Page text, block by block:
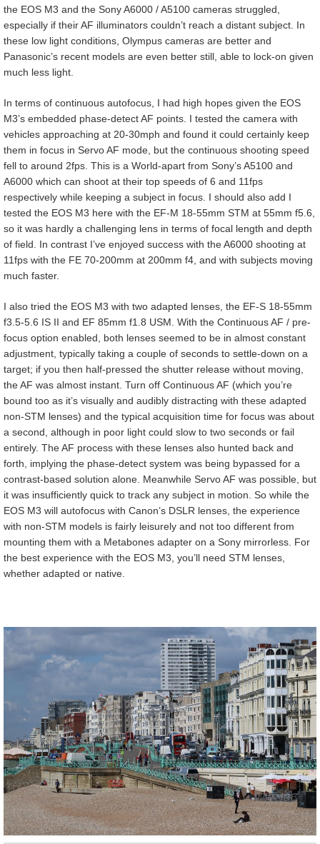
the EOS M3 and the Sony A6000 / A5100 cameras struggled,
especially if their AF illuminators couldn’t reach a distant subject. In
these low light conditions, Olympus cameras are better and
Panasonic’s recent models are even better still, able to lock-on given
much less light.
In terms of continuous autofocus, I had high hopes given the EOS
M3’s embedded phase-detect AF points. I tested the camera with
vehicles approaching at 20-30mph and found it could certainly keep
them in focus in Servo AF mode, but the continuous shooting speed
fell to around 2fps. This is a World-apart from Sony’s A5100 and
A6000 which can shoot at their top speeds of 6 and 11fps
respectively while keeping a subject in focus. I should also add I
tested the EOS M3 here with the EF-M 18-55mm STM at 55mm f5.6,
so it was hardly a challenging lens in terms of focal length and depth
of field. In contrast I’ve enjoyed success with the A6000 shooting at
11fps with the FE 70-200mm at 200mm f4, and with subjects moving
much faster.
I also tried the EOS M3 with two adapted lenses, the EF-S 18-55mm
f3.5-5.6 IS II and EF 85mm f1.8 USM. With the Continuous AF / pre-
focus option enabled, both lenses seemed to be in almost constant
adjustment, typically taking a couple of seconds to settle-down on a
target; if you then half-pressed the shutter release without moving,
the AF was almost instant. Turn off Continuous AF (which you’re
bound too as it’s visually and audibly distracting with these adapted
non-STM lenses) and the typical acquisition time for focus was about
a second, although in poor light could slow to two seconds or fail
entirely. The AF process with these lenses also hunted back and
forth, implying the phase-detect system was being bypassed for a
contrast-based solution alone. Meanwhile Servo AF was possible, but
it was insufficiently quick to track any subject in motion. So while the
EOS M3 will autofocus with Canon’s DSLR lenses, the experience
with non-STM models is fairly leisurely and not too different from
mounting them with a Metabones adapter on a Sony mirrorless. For
the best experience with the EOS M3, you’ll need STM lenses,
whether adapted or native.